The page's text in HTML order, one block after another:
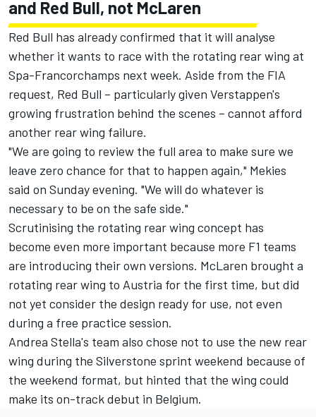
and Red Bull, not McLaren
Red Bull has already confirmed that it will analyse
whether it wants to race with the rotating rear wing at
Spa-Francorchamps next week. Aside from the FIA
request, Red Bull – particularly given Verstappen's
growing frustration behind the scenes – cannot afford
another rear wing failure.
"We are going to review the full area to make sure we
leave zero chance for that to happen again," Mekies
said on Sunday evening. "We will do whatever is
necessary to be on the safe side."
Scrutinising the rotating rear wing concept has
become even more important because more F1 teams
are introducing their own versions. McLaren brought a
rotating rear wing to Austria for the first time, but did
not yet consider the design ready for use, not even
during a free practice session.
Andrea Stella's team also chose not to use the new rear
wing during the Silverstone sprint weekend because of
the weekend format, but hinted that the wing could
make its on-track debut in Belgium.